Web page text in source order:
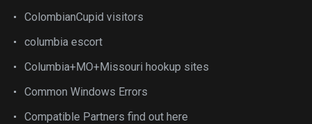
ColombianCupid visitors
columbia escort
Columbia+MO+Missouri hookup sites
Common Windows Errors
Compatible Partners find out here